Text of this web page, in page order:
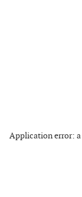
Application error: a